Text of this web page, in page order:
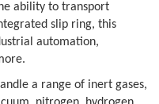
ability to transport
slip ring, this
automation,
a range of inert gases,